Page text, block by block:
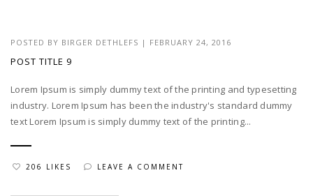
POSTED BY BIRGER DETHLEFS | FEBRUARY 24, 2016
POST TITLE 9
Lorem Ipsum is simply dummy text of the printing and typesetting
industry. Lorem Ipsum has been the industry's standard dummy
text Lorem Ipsum is simply dummy text of the printing...
206 LIKES LEAVE A COMMENT